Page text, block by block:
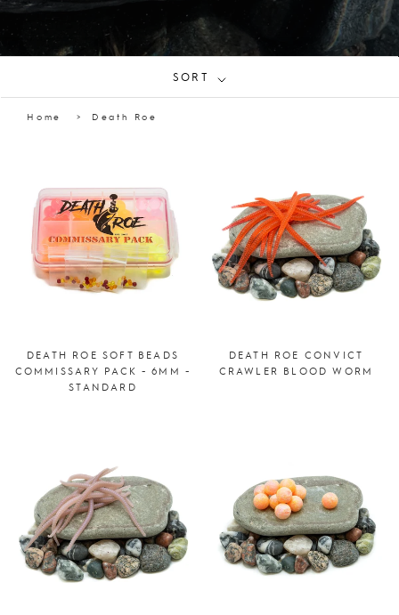
SORT
Home Death Roe
DEATH ROE SOFT BEADS
COMMISSARY PACK - 6MM -
STANDARD
DEATH ROE CONVICT
CRAWLER BLOOD WORM